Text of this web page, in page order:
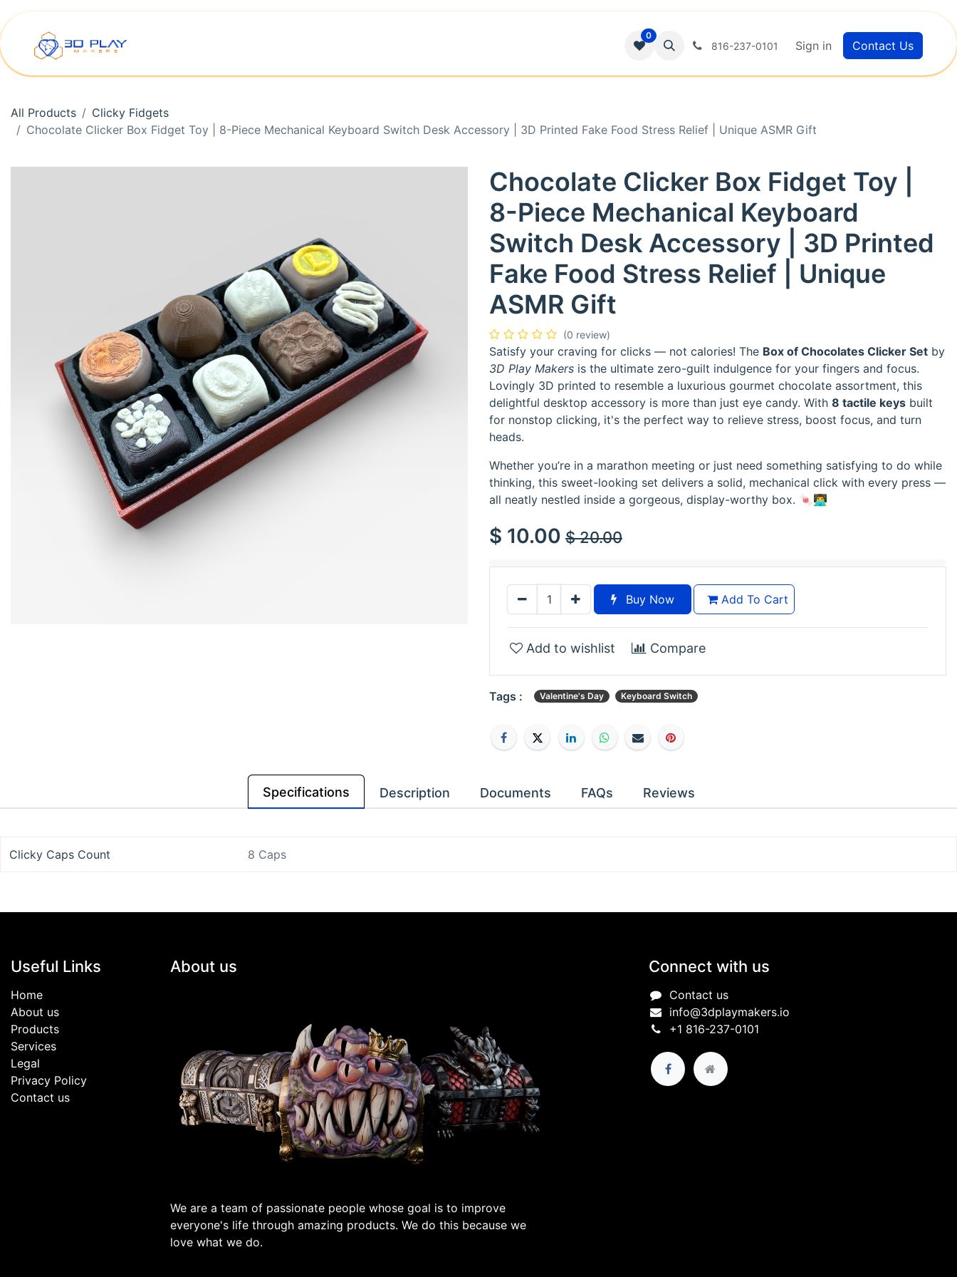
Skip to Content
0
816-237-0101 Sign in Contact Us
All Products
Clicky Fidgets
Chocolate Clicker Box Fidget Toy | 8-Piece Mechanical Keyboard Switch Desk Accessory | 3D Printed Fake Food Stress Relief | Unique ASMR Gift
Chocolate Clicker Box Fidget Toy |
8-Piece Mechanical Keyboard
Switch Desk Accessory | 3D Printed
Fake Food Stress Relief | Unique
ASMR Gift
(0 review)
Satisfy your craving for clicks — not calories! The Box of Chocolates Clicker Set by
3D Play Makers is the ultimate zero-guilt indulgence for your fingers and focus.
Lovingly 3D printed to resemble a luxurious gourmet chocolate assortment, this
delightful desktop accessory is more than just eye candy. With 8 tactile keys built
for nonstop clicking, it's the perfect way to relieve stress, boost focus, and turn
heads.
Whether you’re in a marathon meeting or just need something satisfying to do while
thinking, this sweet-looking set delivers a solid, mechanical click with every press —
all neatly nestled inside a gorgeous, display-worthy box. 🍬👨‍💻
$ 10.00 $20.00
Buy Now Add To Cart
Add to wishlist Compare
Tags : Valentine's Day Keyboard Switch
Specifications Description Documents FAQs Reviews
Clicky Caps Count 8 Caps
Useful Links
Home
About us
Products
Services
Legal
Privacy Policy
Contact us
About us
We are a team of passionate people whose goal is to improve
everyone's life through amazing products. We do this because we
love what we do.
Connect with us
Contact us
info@3dplaymakers.io
+1 816-237-0101